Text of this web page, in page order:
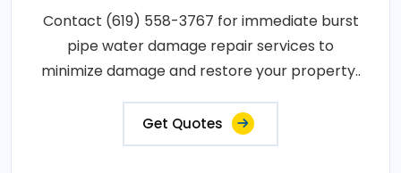
Contact (619) 558-3767 for immediate burst
pipe water damage repair services to
minimize damage and restore your property..
Get Quotes